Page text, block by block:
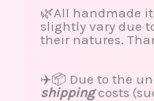
🌿All handmade
slightly vary due
their natures.
✈️📦 Due to the
shippingcosts